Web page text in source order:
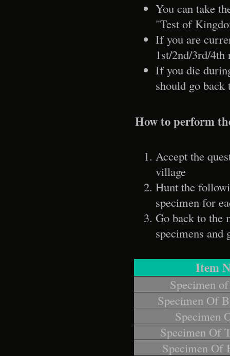
You can take
"Test of
If you are
1st/2nd/3rd/
If you die
should go back
How to perform
Accept the
village
Hunt the
specimen for
Go back to the
specimens and
Item
Specimen
Specimen Of
Specimen
Specimen Of
Specimen Of